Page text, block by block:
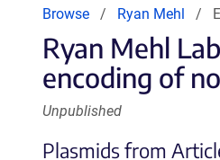
Browse Ryan Mehl
Ryan Mehl
encoding of
Unpublished
Plasmids from